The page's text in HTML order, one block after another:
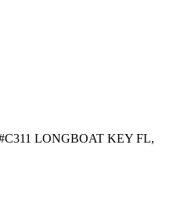
LONGBOAT KEY FL,